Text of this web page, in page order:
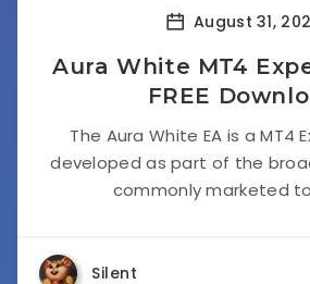
August 31,
Aura White MT4
FREE
The Aura White EA is a MT4
developed as part of the
commonly marketed
Silent